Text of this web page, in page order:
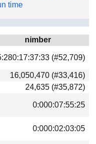
time
nimber
(#52,709)
16,050,470 (#33,416)
24,635 (#35,872)
0:000:07:55:25
0:000:02:03:05